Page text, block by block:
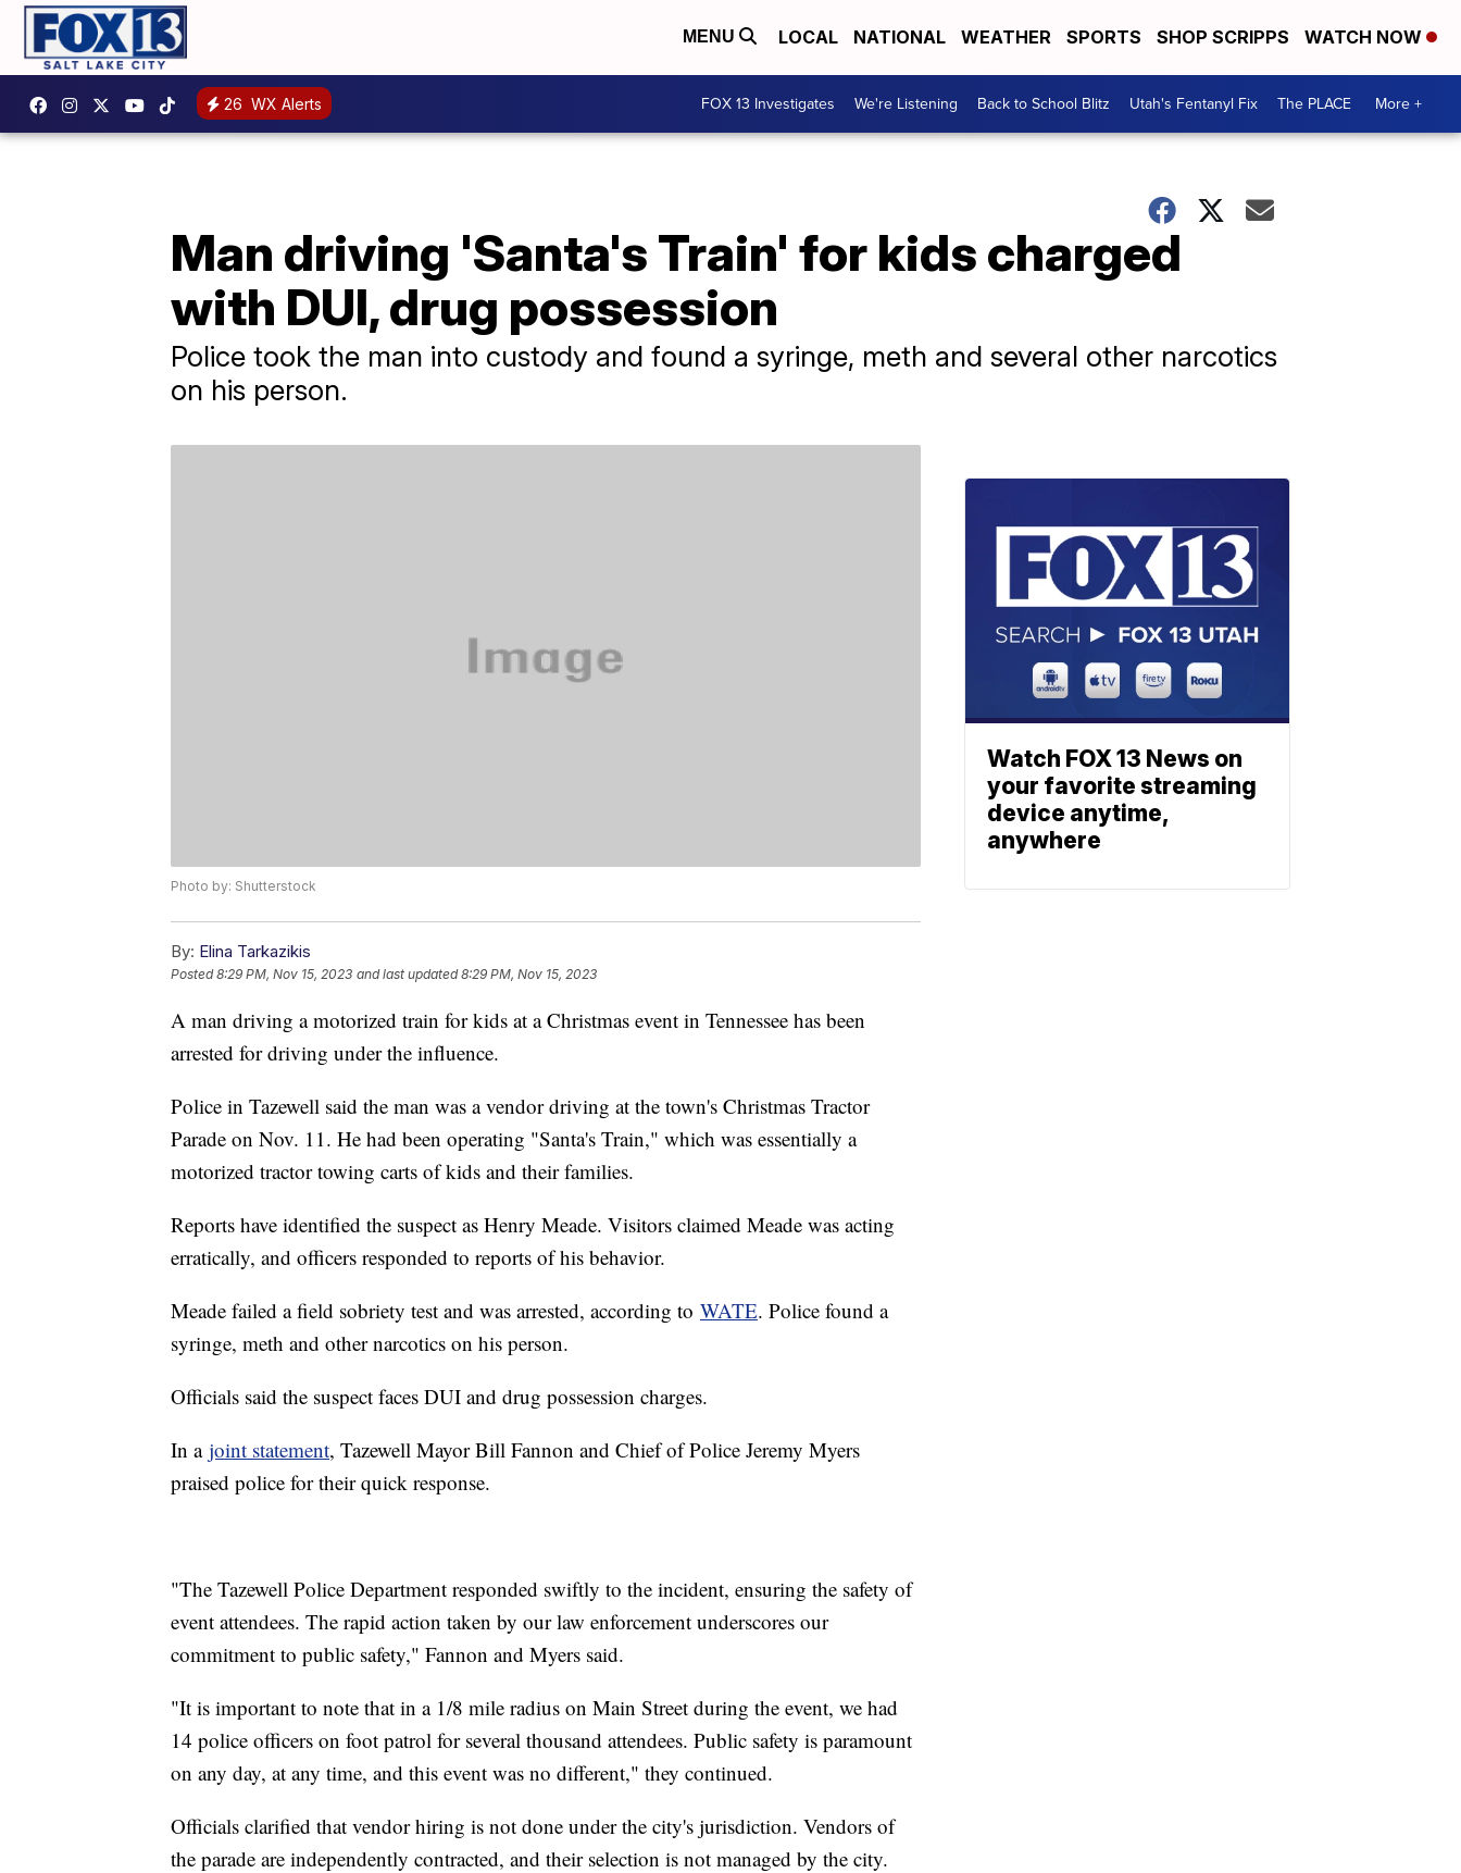
MENU LOCAL NATIONAL WEATHER SPORTS SHOP SCRIPPS WATCH NOW
26 WX Alerts FOX 13 Investigates We're Listening Back to School Blitz Utah's Fentanyl Fix The PLACE More +
Man driving 'Santa's Train' for kids charged
with DUI, drug possession
Police took the man into custody and found a syringe, meth and several other narcotics
on his person.
Photo by: Shutterstock
By: Elina Tarkazikis
Posted8:29 PM, Nov 15, 2023 and last updated 8:29 PM, Nov 15, 2023
A man driving a motorized train for kids at a Christmas event in Tennessee has been
arrested for driving under the influence.
Police in Tazewell said the man was a vendor driving at the town's Christmas Tractor
Parade on Nov. 11. He had been operating "Santa's Train," which was essentially a
motorized tractor towing carts of kids and their families.
Reports have identified the suspect as Henry Meade. Visitors claimed Meade was acting
erratically, and officers responded to reports of his behavior.
Meade failed a field sobriety test and was arrested, according to WATE. Police found a
syringe, meth and other narcotics on his person.
Officials said the suspect faces DUI and drug possession charges.
In a joint statement, Tazewell Mayor Bill Fannon and Chief of Police Jeremy Myers
praised police for their quick response.
"The Tazewell Police Department responded swiftly to the incident, ensuring the safety of
event attendees. The rapid action taken by our law enforcement underscores our
commitment to public safety," Fannon and Myers said.
"It is important to note that in a 1/8 mile radius on Main Street during the event, we had
14 police officers on foot patrol for several thousand attendees. Public safety is paramount
on any day, at any time, and this event was no different," they continued.
Officials clarified that vendor hiring is not done under the city's jurisdiction. Vendors of
the parade are independently contracted, and their selection is not managed by the city.
Watch FOX 13 News on
your favorite streaming
device anytime,
anywhere